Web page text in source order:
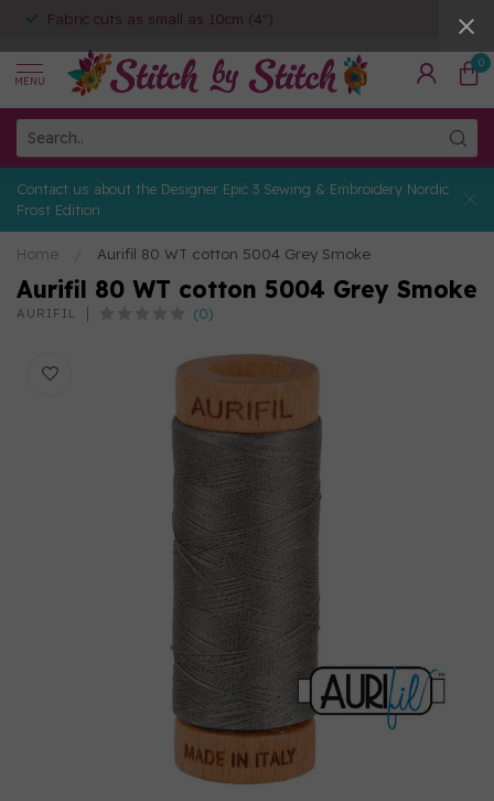
Fabric cuts as small as 10cm (4")
MENU
0
Contact us about the Designer Epic 3 Sewing & Embroidery Nordic
Frost Edition
Home Aurifil 80 WT cotton 5004 Grey Smoke
Aurifil 80 WT cotton 5004 Grey Smoke
AURIFIL (0)